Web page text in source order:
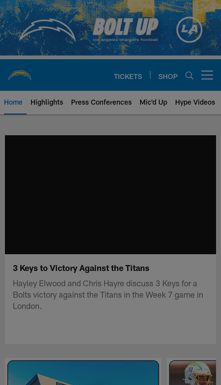
Skip
to
main
content
TICKETS SHOP
Home Highlights Press Conferences Mic'd Up Hype Videos
3 Keys to Victory Against the Titans
Hayley Elwood and Chris Hayre discuss 3 Keys for a
Bolts victory against the Titans in the Week 7 game in
London.